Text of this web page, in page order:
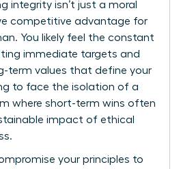
integrity isn’t just a moral
competitive advantage for
You likely feel the constant
immediate targets and
term values that define your
to face the isolation of a
where short-term wins often
impact of ethical
your principles to